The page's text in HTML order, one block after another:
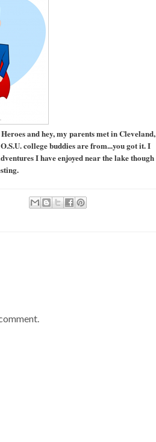
and hey, my parents met in Cleveland,
college buddies are from...you got it. I
I have enjoyed near the lake though